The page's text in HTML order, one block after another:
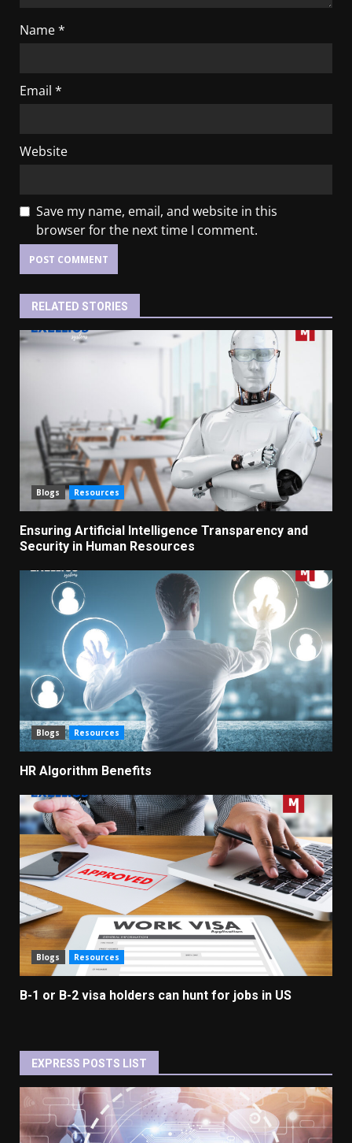
Name*
Email *
Website
Save my name, email, and website in this
browser for the next time I comment.
RELATED STORIES
Blogs Resources
Ensuring Artificial Intelligence Transparency and
Security in Human Resources
Blogs Resources
HR Algorithm Benefits
Blogs Resources
B-1 or B-2 visa holders can hunt for jobs in US
EXPRESS POSTS LIST